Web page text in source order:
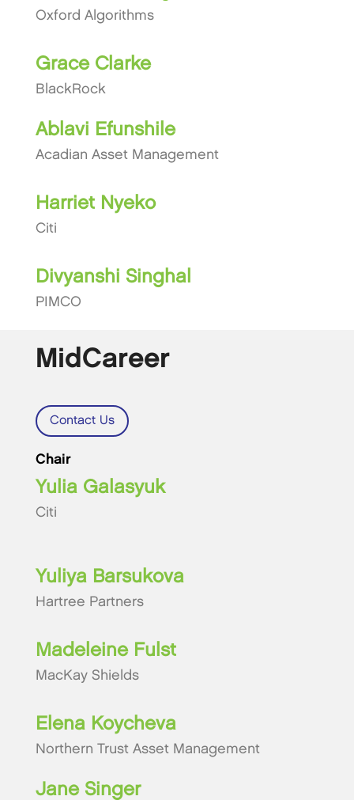
Oxford Algorithms
Grace Clarke
BlackRock
Ablavi Efunshile
Acadian Asset Management
Harriet Nyeko
Citi
Divyanshi Singhal
PIMCO
MidCareer
Contact Us
Chair
Yulia Galasyuk
Citi
Yuliya Barsukova
Hartree Partners
Madeleine Fulst
MacKay Shields
Elena Koycheva
Northern Trust Asset Management
Jane Singer